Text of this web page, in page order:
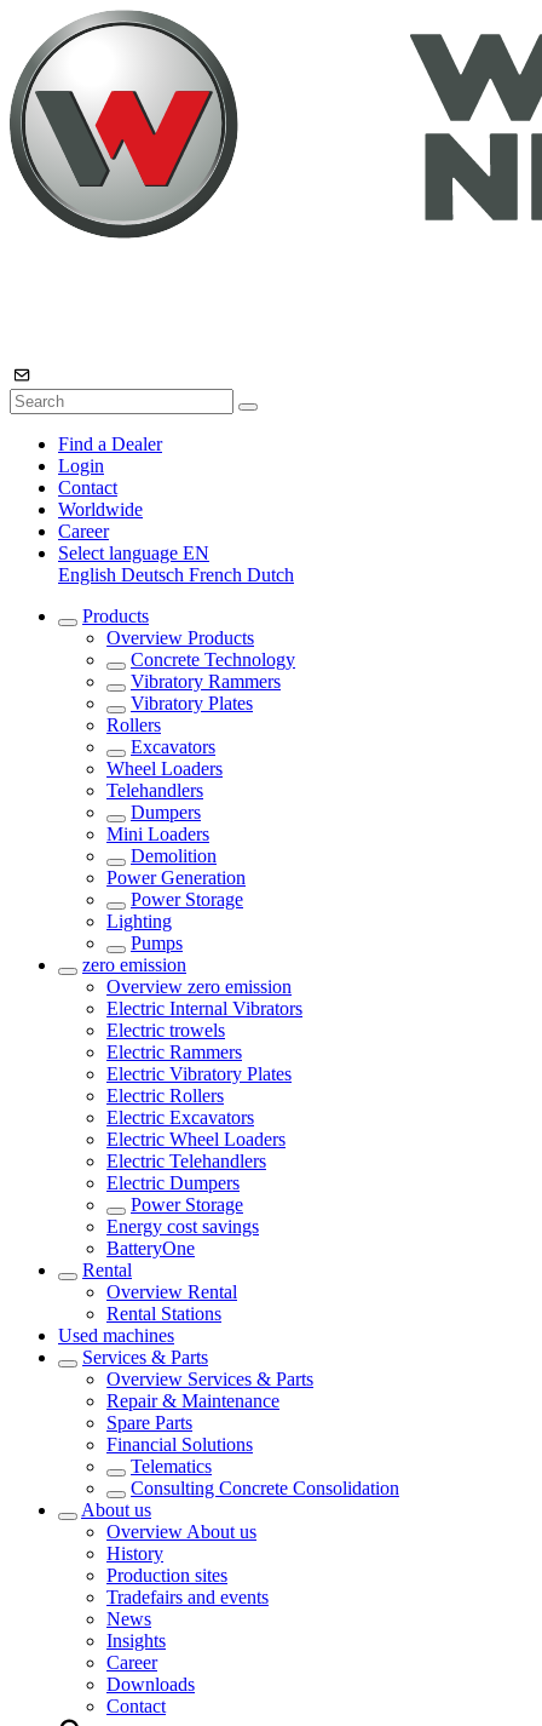
Find a Dealer
Login
Contact
Worldwide
Career
Select language EN
English Deutsch French Dutch
Products
Overview Products
Concrete Technology
Vibratory Rammers
Vibratory Plates
Rollers
Excavators
Wheel Loaders
Telehandlers
Dumpers
Mini Loaders
Demolition
Power Generation
Power Storage
Lighting
Pumps
zero emission
Overview zero emission
Electric Internal Vibrators
Electric trowels
Electric Rammers
Electric Vibratory Plates
Electric Rollers
Electric Excavators
Electric Wheel Loaders
Electric Telehandlers
Electric Dumpers
Power Storage
Energy cost savings
BatteryOne
Rental
Overview Rental
Rental Stations
Used machines
Services & Parts
Overview Services & Parts
Repair & Maintenance
Spare Parts
Financial Solutions
Telematics
Consulting Concrete Consolidation
About us
Overview About us
History
Production sites
Tradefairs and events
News
Insights
Career
Downloads
Contact